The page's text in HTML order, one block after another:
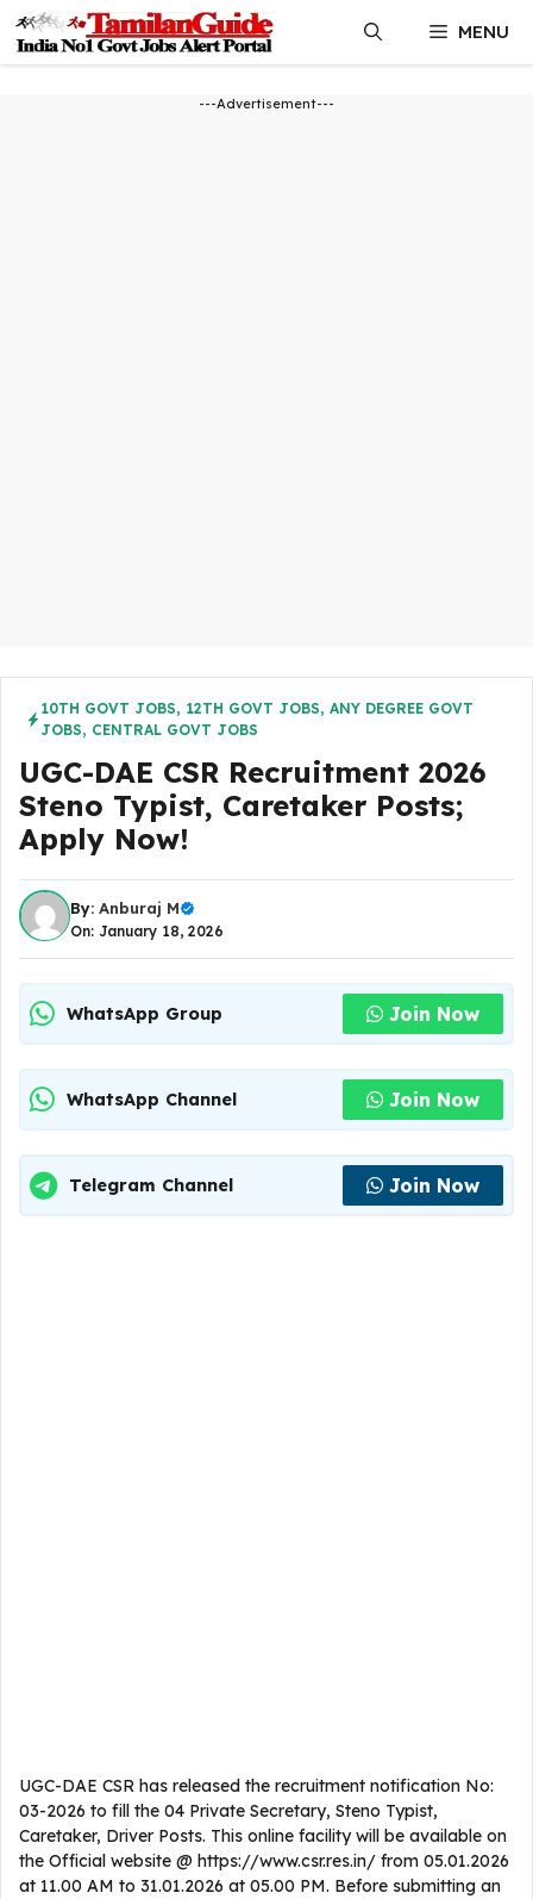
content
MENU
---Advertisement---
10TH GOVT JOBS, 12TH GOVT JOBS, ANY DEGREE GOVT
JOBS, CENTRAL GOVT JOBS
UGC-DAE CSR Recruitment 2026
Steno Typist, Caretaker Posts;
Apply Now!
By: Anburaj M
On: January 18, 2026
WhatsApp Group Join Now
WhatsApp Channel Join Now
Telegram Channel Join Now
UGC-DAE CSR has released the recruitment notification No:
03-2026 to fill the 04 Private Secretary, Steno Typist,
Caretaker, Driver Posts. This online facility will be available on
the Official website @ https://www.csr.res.in/ from 05.01.2026
at 11.00 AM to 31.01.2026 at 05.00 PM. Before submitting an